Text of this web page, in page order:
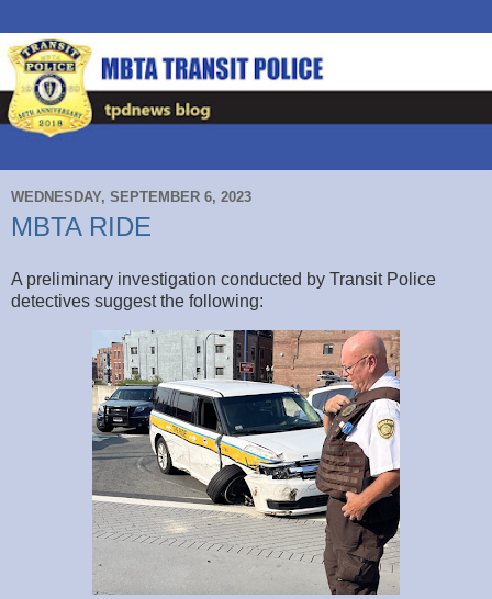
WEDNESDAY, SEPTEMBER 6, 2023
MBTA RIDE
A preliminary investigation conducted by Transit Police
detectives suggest the following: